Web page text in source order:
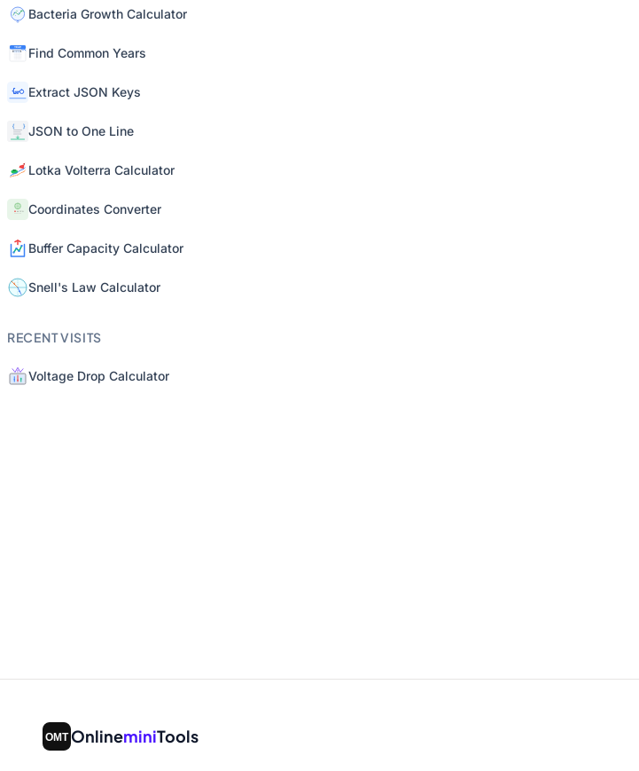
Bacteria Growth Calculator
Find Common Years
Extract JSON Keys
JSON to One Line
Lotka Volterra Calculator
Coordinates Converter
Buffer Capacity Calculator
Snell's Law Calculator
RECENT VISITS
Voltage Drop Calculator
OnlineminiTools